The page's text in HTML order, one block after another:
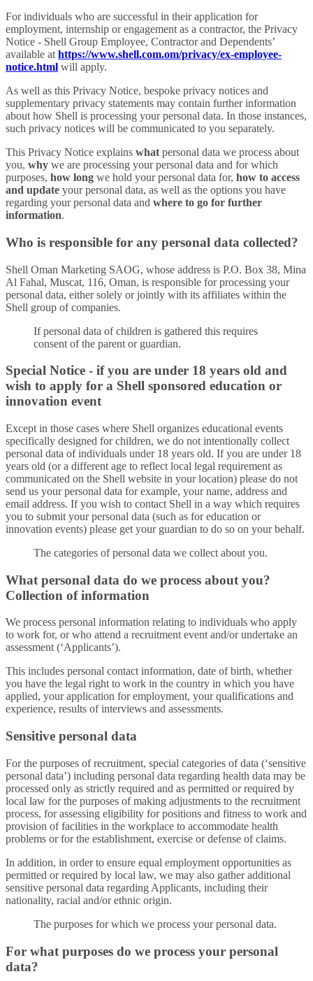
For individuals who are successful in their application for
employment, internship or engagement as a contractor, the Privacy
Notice - Shell Group Employee, Contractor and Dependents’
available at https://www.shell.com.om/privacy/ex-employee-
notice.html will apply.
As well as this Privacy Notice, bespoke privacy notices and
supplementary privacy statements may contain further information
about how Shell is processing your personal data. In those instances,
such privacy notices will be communicated to you separately.
This Privacy Notice explains what personal data we process about
you, why we are processing your personal data and for which
purposes, how long we hold your personal data for, how to access
and update your personal data, as well as the options you have
regarding your personal data and where to go for further
information.
Who is responsible for any personal data collected?
Shell Oman Marketing SAOG, whose address is P.O. Box 38, Mina
Al Fahal, Muscat, 116, Oman, is responsible for processing your
personal data, either solely or jointly with its affiliates within the
Shell group of companies.
If personal data of children is gathered this requires
consent of the parent or guardian.
Special Notice - if you are under 18 years old and
wish to apply for a Shell sponsored education or
innovation event
Except in those cases where Shell organizes educational events
specifically designed for children, we do not intentionally collect
personal data of individuals under 18 years old. If you are under 18
years old (or a different age to reflect local legal requirement as
communicated on the Shell website in your location) please do not
send us your personal data for example, your name, address and
email address. If you wish to contact Shell in a way which requires
you to submit your personal data (such as for education or
innovation events) please get your guardian to do so on your behalf.
The categories of personal data we collect about you.
What personal data do we process about you?
Collection of information
We process personal information relating to individuals who apply
to work for, or who attend a recruitment event and/or undertake an
assessment (‘Applicants’).
This includes personal contact information, date of birth, whether
you have the legal right to work in the country in which you have
applied, your application for employment, your qualifications and
experience, results of interviews and assessments.
Sensitive personal data
For the purposes of recruitment, special categories of data (‘sensitive
personal data’) including personal data regarding health data may be
processed only as strictly required and as permitted or required by
local law for the purposes of making adjustments to the recruitment
process, for assessing eligibility for positions and fitness to work and
provision of facilities in the workplace to accommodate health
problems or for the establishment, exercise or defense of claims.
In addition, in order to ensure equal employment opportunities as
permitted or required by local law, we may also gather additional
sensitive personal data regarding Applicants, including their
nationality, racial and/or ethnic origin.
The purposes for which we process your personal data.
For what purposes do we process your personal
data?